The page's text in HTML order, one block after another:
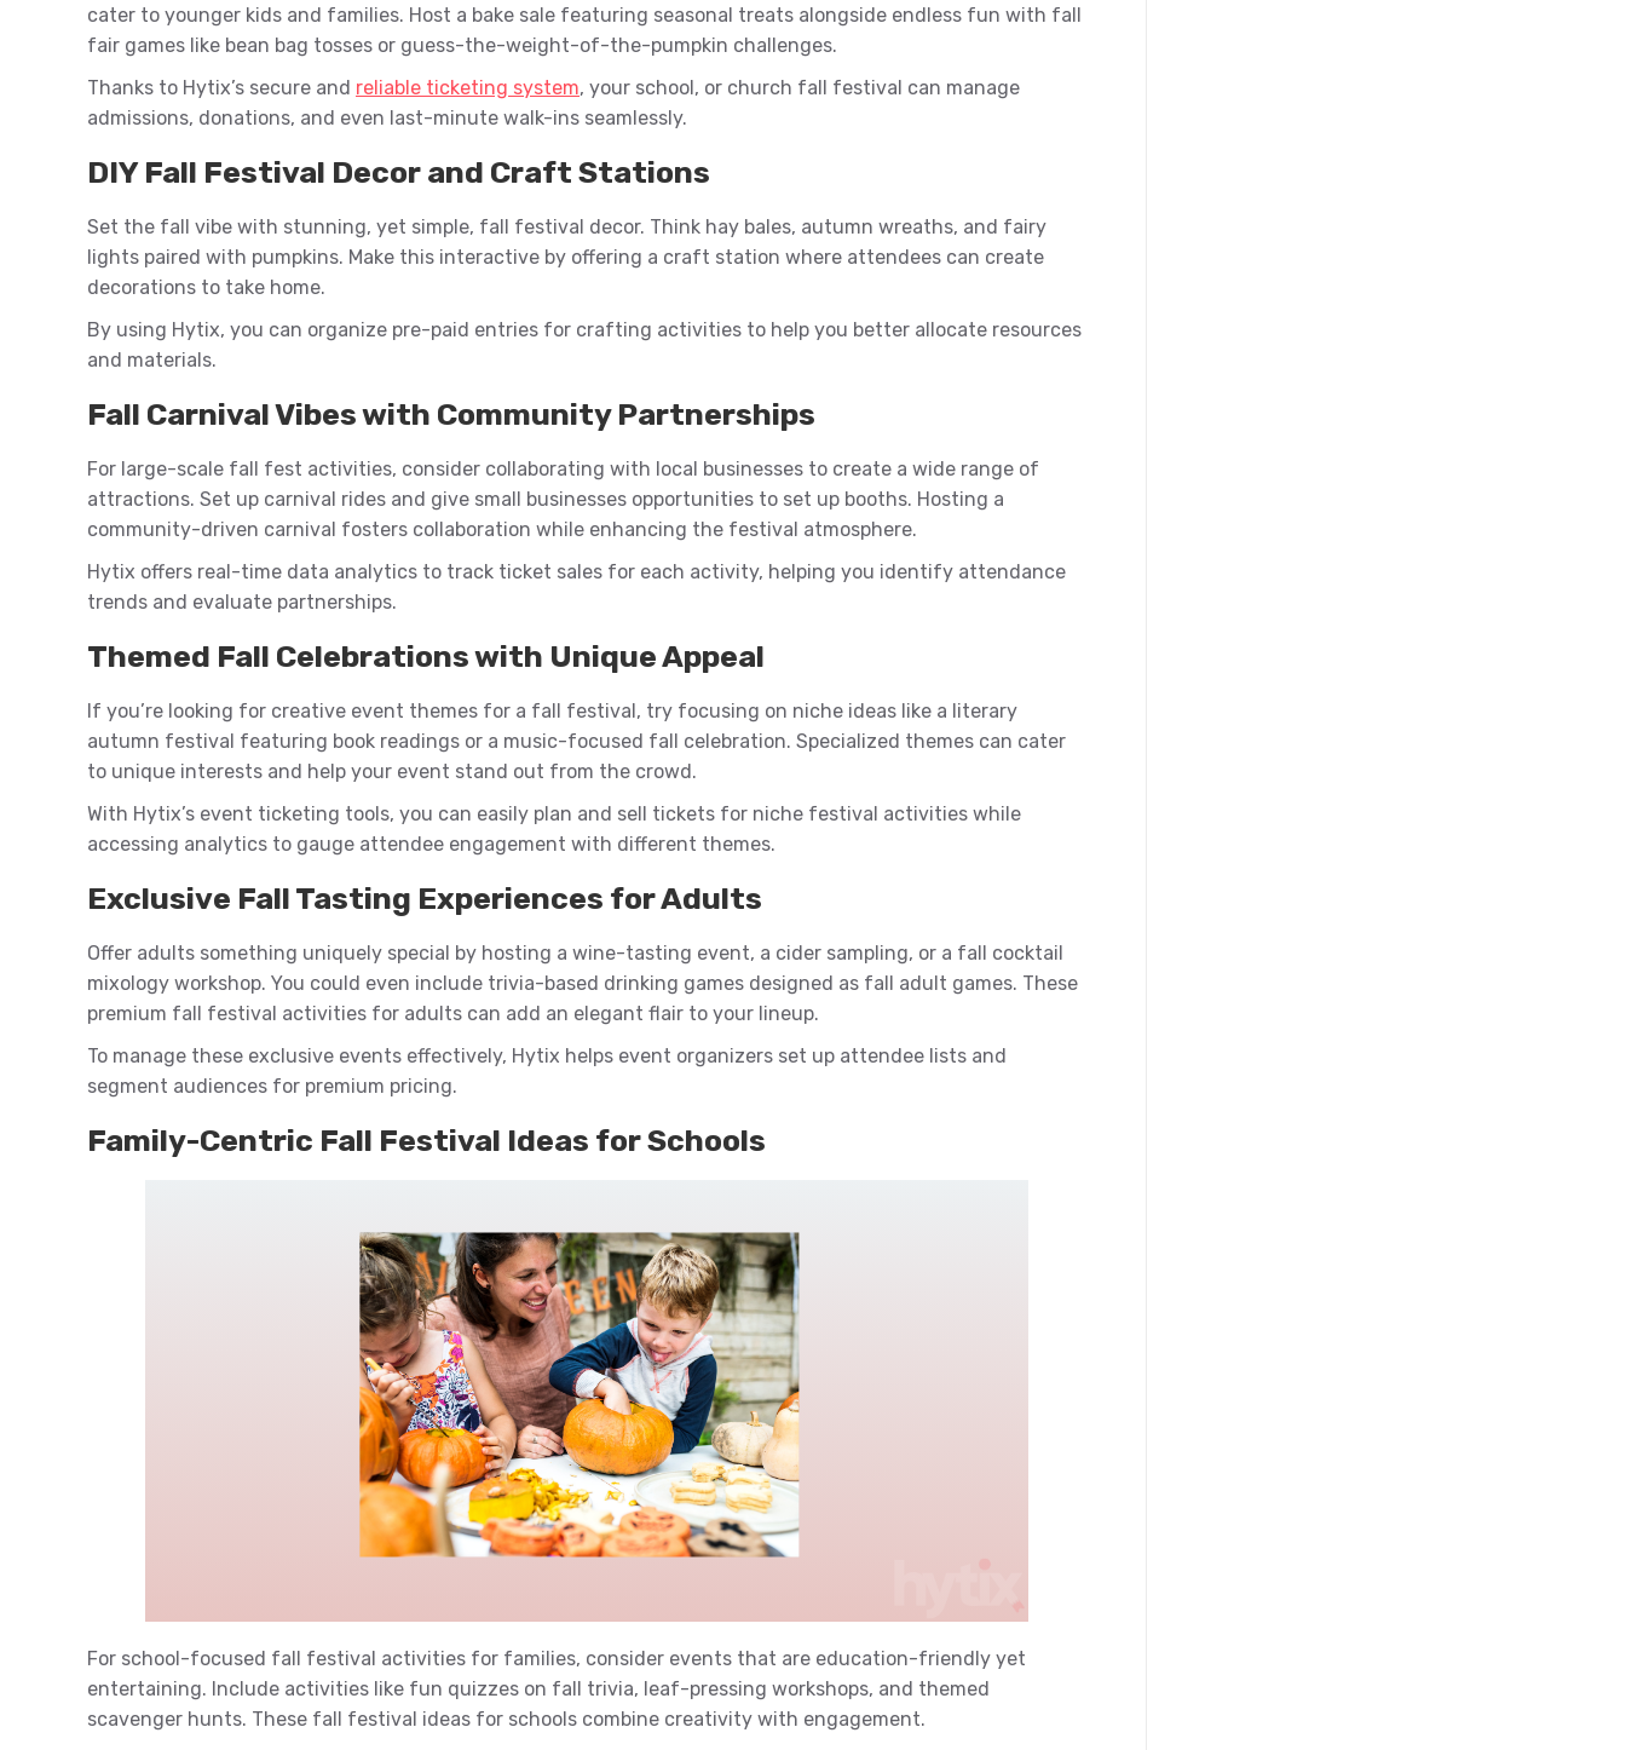
cater to younger kids and families. Host a bake sale featuring seasonal treats alongside endless fun with fall
fair games like bean bag tosses or guess-the-weight-of-the-pumpkin challenges.
Thanks to Hytix’s secure and reliable ticketing system, your school, or church fall festival can manage
admissions, donations, and even last-minute walk-ins seamlessly.
DIY Fall Festival Decor and Craft Stations
Set the fall vibe with stunning, yet simple, fall festival decor. Think hay bales, autumn wreaths, and fairy
lights paired with pumpkins. Make this interactive by offering a craft station where attendees can create
decorations to take home.
By using Hytix, you can organize pre-paid entries for crafting activities to help you better allocate resources
and materials.
Fall Carnival Vibes with Community Partnerships
For large-scale fall fest activities, consider collaborating with local businesses to create a wide range of
attractions. Set up carnival rides and give small businesses opportunities to set up booths. Hosting a
community-driven carnival fosters collaboration while enhancing the festival atmosphere.
Hytix offers real-time data analytics to track ticket sales for each activity, helping you identify attendance
trends and evaluate partnerships.
Themed Fall Celebrations with Unique Appeal
If you’re looking for creative event themes for a fall festival, try focusing on niche ideas like a literary
autumn festival featuring book readings or a music-focused fall celebration. Specialized themes can cater
to unique interests and help your event stand out from the crowd.
With Hytix’s event ticketing tools, you can easily plan and sell tickets for niche festival activities while
accessing analytics to gauge attendee engagement with different themes.
Exclusive Fall Tasting Experiences for Adults
Offer adults something uniquely special by hosting a wine-tasting event, a cider sampling, or a fall cocktail
mixology workshop. You could even include trivia-based drinking games designed as fall adult games. These
premium fall festival activities for adults can add an elegant flair to your lineup.
To manage these exclusive events effectively, Hytix helps event organizers set up attendee lists and
segment audiences for premium pricing.
Family-Centric Fall Festival Ideas for Schools
For school-focused fall festival activities for families, consider events that are education-friendly yet
entertaining. Include activities like fun quizzes on fall trivia, leaf-pressing workshops, and themed
scavenger hunts. These fall festival ideas for schools combine creativity with engagement.